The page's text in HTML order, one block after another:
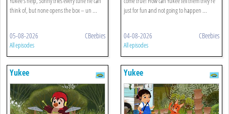
think of, but none opens the box – un ...
05-08-2026 CBeebies
All episodes
just for fun and not going to happen ...
04-08-2026 CBeebies
All episodes
Yukee Yukee